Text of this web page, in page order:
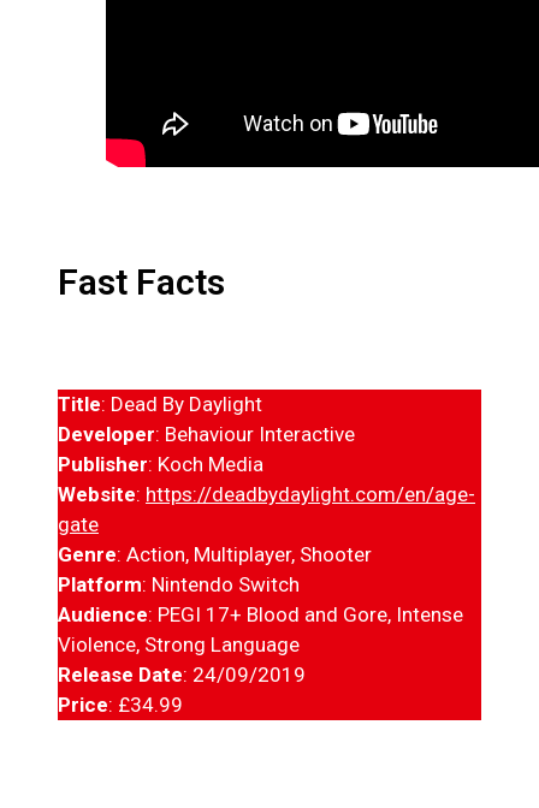
Fast Facts
Title: Dead By Daylight
Developer: Behaviour Interactive
Publisher: Koch Media
Website: https://deadbydaylight.com/en/age-
gate
Genre: Action, Multiplayer, Shooter
Platform: Nintendo Switch
Audience: PEGI 17+ Blood and Gore, Intense
Violence, Strong Language
Release Date: 24/09/2019
Price: £34.99